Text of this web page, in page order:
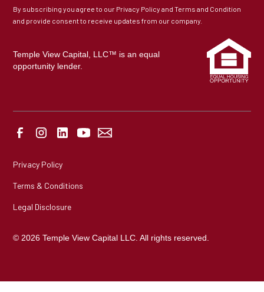
By subscribing you agree to our Privacy Policy and Terms and Condition
and provide consent to receive updates from our company.
Temple View Capital, LLC™ is an equal
opportunity lender.
© 2026 Temple View Capital LLC. All rights reserved.
Privacy Policy
Terms & Conditions
Legal Disclosure